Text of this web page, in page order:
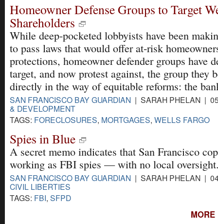
Homeowner Defense Groups to Target
Shareholders
While deep-pocketed lobbyists have been
to pass laws that would offer at-risk
protections, homeowner defender groups have
target, and now protest against, the group they
directly in the way of equitable reforms: the
SAN FRANCISCO BAY GUARDIAN | SARAH PHELAN |
& DEVELOPMENT
TAGS: FORECLOSURES, MORTGAGES, WELLS FARGO
Spies in Blue
A secret memo indicates that San Francisco
working as FBI spies — with no local
SAN FRANCISCO BAY GUARDIAN | SARAH PHELAN |
CIVIL LIBERTIES
TAGS: FBI, SFPD